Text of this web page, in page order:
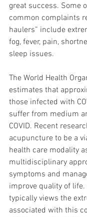
great success. Some
common complaints
haulers” include
fog, fever, pain,
sleep issues.
The World Health
estimates that
those infected with
suffer from medium
COVID. Recent
acupuncture to be a
health care modality
multidisciplinary
symptoms and
improve quality of
typically views the
associated with this